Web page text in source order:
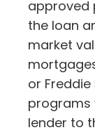
approved
the loan
market
or
programs
lender to